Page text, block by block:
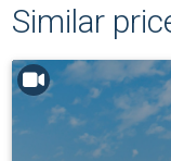
Similar